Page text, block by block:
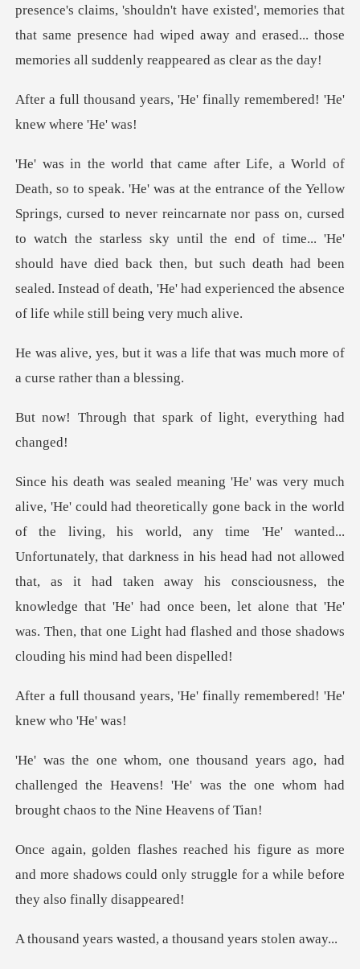
s, 'He' finally remembered
ed to never reincarnate nor pass on, cursed
to watch the starless sky until the end of time... 'He'
should have died back then,
a life that was much more of
a
t spark of light, ev
any time 'He' wanted...
Unfortunately, that darkness in his head had not allowed
that, as it had taken away his consciousness, the
knowledg
s, 'He' finally remembered
ad
challenged the Heavens! 'He' was the one whom
s more
and more shadows could only struggle for
sted, a thousand ye